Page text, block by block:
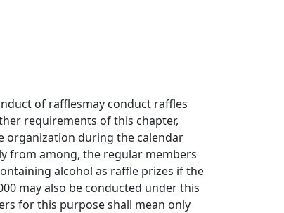
of rafflesmay conduct raffles
requirements of this chapter,
organization during the calendar
from among, the regular members
alcohol as raffle prizes if the
may also be conducted under this
for this purpose shall mean only